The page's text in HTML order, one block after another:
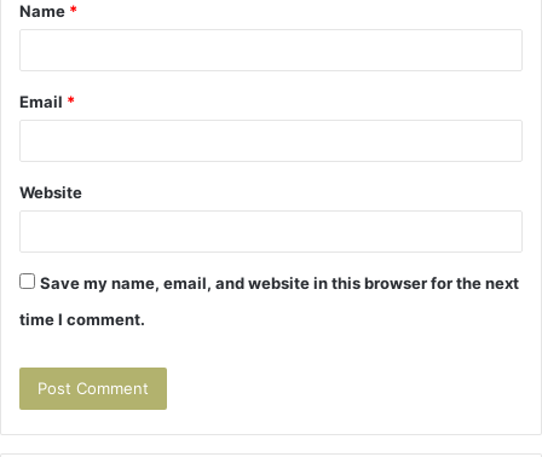
*
Name *
Email *
Website
Save my name, email, and website in this browser for the next
time I comment.